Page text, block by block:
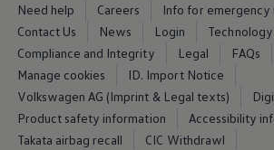
About my car
myVolkswagen
Owner's manuals
Warning lights
How-to guides
Software updates
Takata airbag recall
Technology
Volkswagen Financial
Need help Careers
Info for emergency
Contact Us
News Login Technology
Compliance and Integrity
Legal FAQs
Manage cookies
ID. Import Notice
Volkswagen AG (Imprint & Legal texts)
Product safety information
Accessibility
Takata airbag recall
CIC Withdrawl